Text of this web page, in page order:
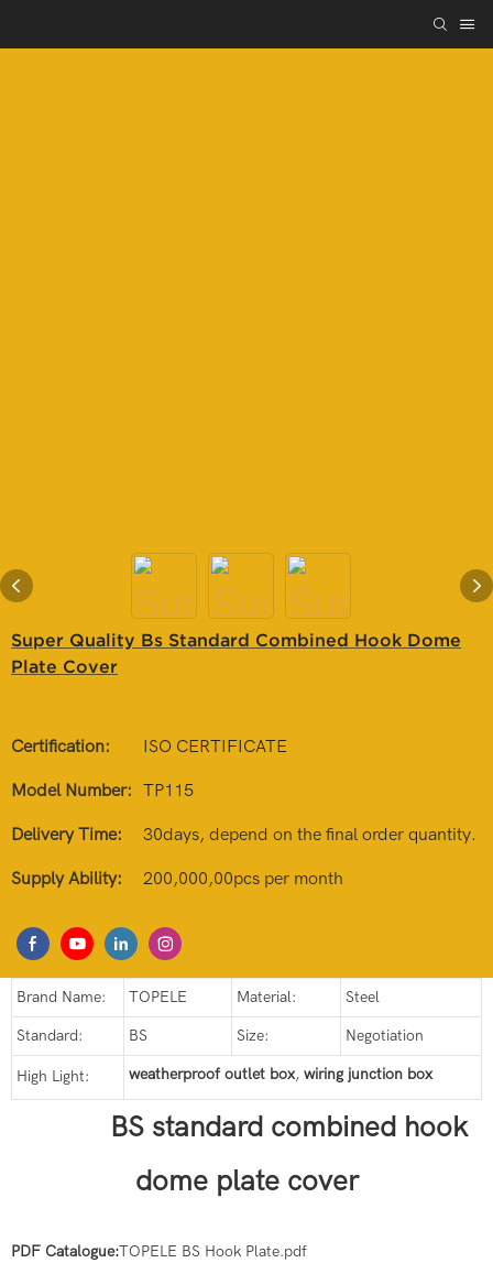
Super Quality Bs Standard Combined Hook Dome
Plate Cover
Certification: ISO CERTIFICATE
Model Number: TP115
Delivery Time: 30days, depend on the final order quantity.
Supply Ability: 200,000,00pcs per month
Brand Name: TOPELE Material: Steel
Standard: BS Size: Negotiation
High Light: weatherproof outlet box, wiring junction box
BS standard combined hook
dome plate cover
PDF Catalogue:TOPELE BS Hook Plate.pdf